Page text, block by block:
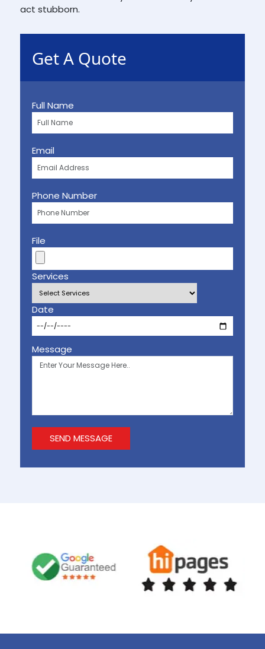
act stubborn.
Get A Quote
Full Name
Email
Phone Number
File
Services
Date
Message